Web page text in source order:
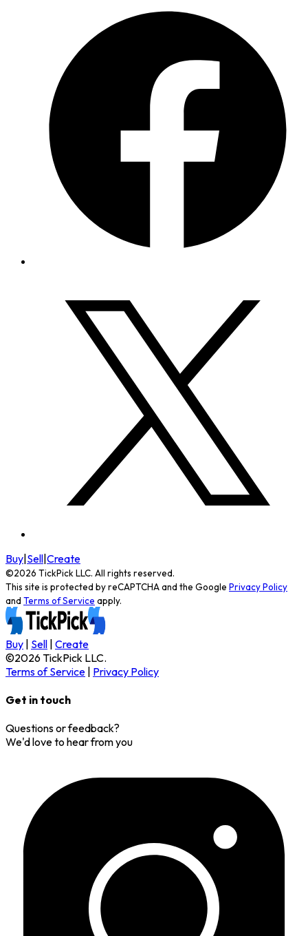
Buy|Sell|Create
©2026 TickPick LLC. All rights reserved.
This site is protected by reCAPTCHA and the Google Privacy Policy
and Terms of Service apply.
Buy | Sell | Create
©2026TickPick LLC.
Terms of Service | Privacy Policy
Get in touch
Questions or feedback?
We'd love to hear from you